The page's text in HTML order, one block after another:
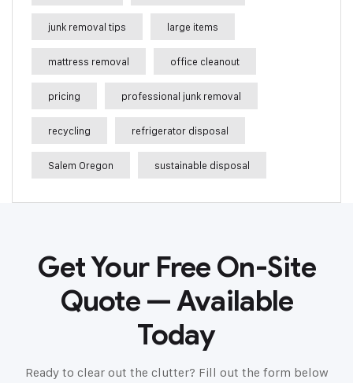
junk removal tips large items
mattress removal office cleanout
pricing professional junk removal
recycling refrigerator disposal
Salem Oregon sustainable disposal
Get Your Free On-Site
Quote — Available
Today
Ready to clear out the clutter? Fill out the form below